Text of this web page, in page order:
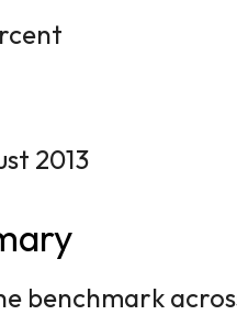
2013
benchmark